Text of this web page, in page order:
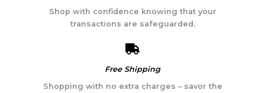
Shop with confidence knowing that your
transactions are safeguarded.
Free Shipping
Shopping with no extra charges – savor the